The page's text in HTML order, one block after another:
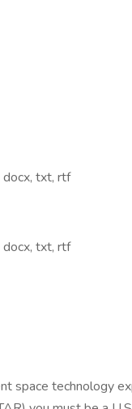
txt, rtf
txt, rtf
space technology